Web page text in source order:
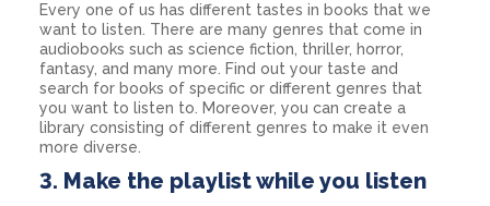
Every one of us has different tastes in books that we
want to listen. There are many genres that come in
audiobooks such as science fiction, thriller, horror,
fantasy, and many more. Find out your taste and
search for books of specific or different genres that
you want to listen to. Moreover, you can create a
library consisting of different genres to make it even
more diverse.
3. Make the playlist while you listen